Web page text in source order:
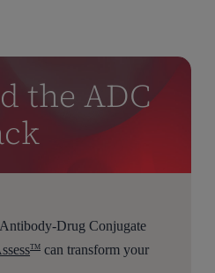
the ADC
Drug Conjugate
TM can transform your